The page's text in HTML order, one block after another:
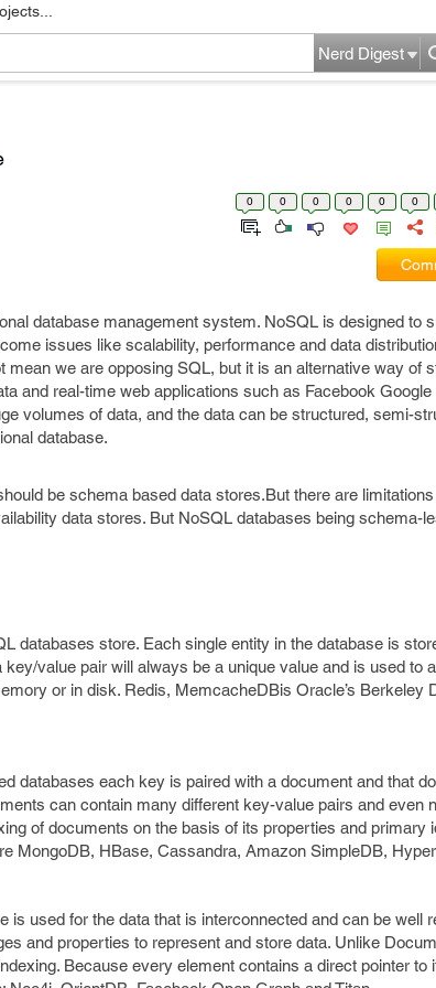
Nerd Digest
0 0 0 0 0 0
database management system. NoSQL is designed to
issues like scalability, performance and data
we are opposing SQL, but it is an alternative way of
and real-time web applications such as Facebook
volumes of data, and the data can be structured, semi-
database.
be schema based data stores.But there are
data stores. But NoSQL databases being schema-
databases store. Each single entity in the database is
value pair will always be a unique value and is used to
or in disk. Redis, MemcacheDBis Oracle’s Berkeley
databases each key is paired with a document and that
can contain many different key-value pairs and even
of documents on the basis of its properties and primary
MongoDB, HBase, Cassandra, Amazon SimpleDB,
is used for the data that is interconnected and can be well
and properties to represent and store data. Unlike
Because every element contains a direct pointer to